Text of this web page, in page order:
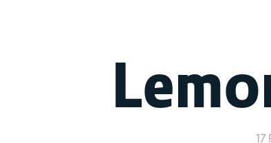
17